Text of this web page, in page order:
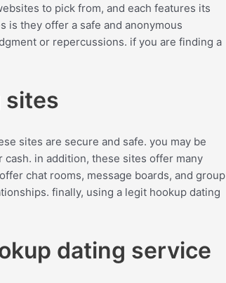
to pick from, and each features its
is they offer a safe and anonymous
or repercussions. if you are finding a
sites
sites are secure and safe. you may be
in addition, these sites offer many
chat rooms, message boards, and group
finally, using a legit hookup dating
dating service